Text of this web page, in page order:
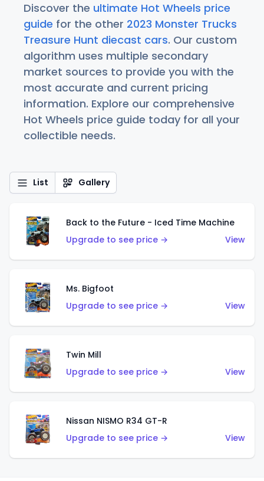
Discover the ultimate Hot Wheels price
guide for the other 2023 Monster Trucks
Treasure Hunt diecast cars. Our custom
algorithm uses multiple secondary
market sources to provide you with the
most accurate and current pricing
information. Explore our comprehensive
Hot Wheels price guide today for all your
collectible needs.
List Gallery
Back to the Future - Iced Time Machine
Upgrade to see price →
View
Ms. Bigfoot
Upgrade to see price →
View
Twin Mill
Upgrade to see price →
View
Nissan NISMO R34 GT-R
Upgrade to see price →
View